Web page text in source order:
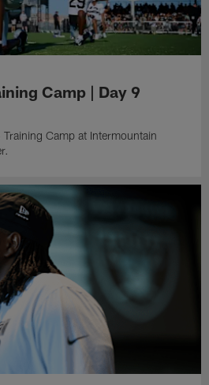
Camp | Day 9
Camp at Intermountain